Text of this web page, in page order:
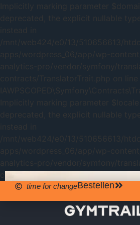
Implicitly marking parameter
deprecated, the explicit nullable
instead in
/mnt/web424/e0/13/510656613/
apps/wordpress_06/app/wp-
analytics-pro/vendor/symfony/
contracts/TranslatorTrait.php on
Implicitly marking parameter
deprecated, the explicit nullable
instead in
/mnt/web424/e0/13/510656613/
apps/wordpress_06/app/wp-
analytics-pro/vendor/symfony/
contracts/TranslatorTrait.php on line
time for changeBestellen